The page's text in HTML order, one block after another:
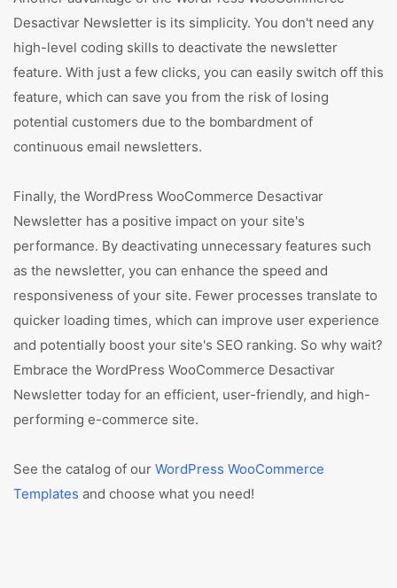
Desactivar Newsletter is its simplicity. You don't need any
high-level coding skills to deactivate the newsletter
feature. With just a few clicks, you can easily switch off this
feature, which can save you from the risk of losing
potential customers due to the bombardment of
continuous email newsletters.
Finally, the WordPress WooCommerce Desactivar
Newsletter has a positive impact on your site's
performance. By deactivating unnecessary features such
as the newsletter, you can enhance the speed and
responsiveness of your site. Fewer processes translate to
quicker loading times, which can improve user experience
and potentially boost your site's SEO ranking. So why wait?
Embrace the WordPress WooCommerce Desactivar
Newsletter today for an efficient, user-friendly, and high-
performing e-commerce site.
See the catalog of our WordPress WooCommerce
Templates and choose what you need!